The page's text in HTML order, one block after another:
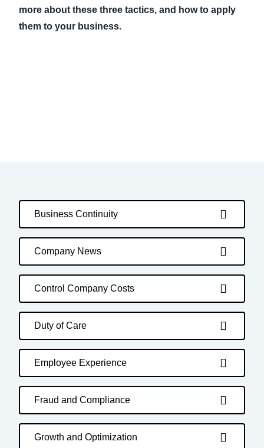
more about these three tactics, and how to apply
them to your business.
Business Continuity
Company News
Control Company Costs
Duty of Care
Employee Experience
Fraud and Compliance
Growth and Optimization